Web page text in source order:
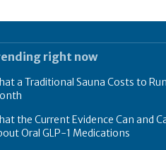
right now
a Traditional Sauna Costs to
the Current Evidence Can and
Oral GLP-1 Medications